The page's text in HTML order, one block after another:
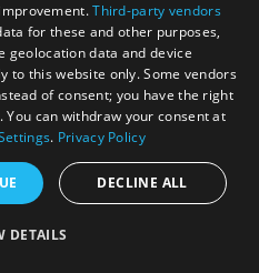
Third-party vendors
for these and other purposes,
geolocation data and device
to this website only. Some vendors
of consent; you have the right
. You can withdraw your consent at
. Privacy Policy
DECLINE ALL
DETAILS